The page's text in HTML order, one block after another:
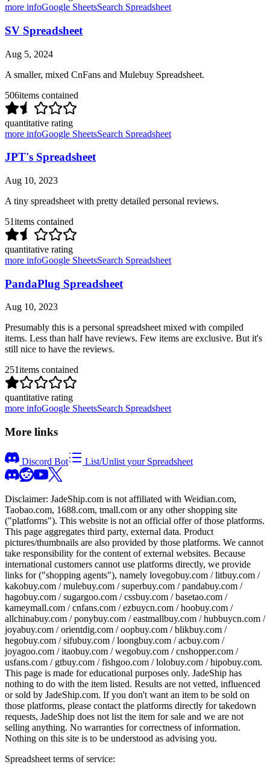
more infoGoogle SheetsSearch Spreadsheet
SV Spreadsheet
Aug 5, 2024
A smaller, mixed CnFans and Mulebuy Spreadsheet.
506items contained
quantitative rating
more infoGoogle SheetsSearch Spreadsheet
JPT's Spreadsheet
Aug 10, 2023
A tiny spreadsheet with pretty detailed personal reviews.
51items contained
quantitative rating
more infoGoogle SheetsSearch Spreadsheet
PandaPlug Spreadsheet
Aug 10, 2023
Presumably this is a personal spreadsheet mixed with compiled
items. Less than half have reviews. Few items are exclusive. But it's
still nice to have the reviews.
251items contained
quantitative rating
more infoGoogle SheetsSearch Spreadsheet
More links
Discord Bot List/Unlist your Spreadsheet
Disclaimer: JadeShip.com is not affiliated with Weidian.com,
Taobao.com, 1688.com, tmall.com or any other shopping site
("platforms"). This website is not an official offer of those platforms.
This page aggregates third party, external data. Product
pictures/thumbnails are also provided by those platforms. We cannot
take responsibility for the content of external websites. Because
international customers cannot use platforms directly, we provide
links for ("shopping agents"), namely lovegobuy.com / litbuy.com /
kakobuy.com / mulebuy.com / superbuy.com / pandabuy.com /
hagobuy.com / sugargoo.com / cssbuy.com / basetao.com /
kameymall.com / cnfans.com / ezbuycn.com / hoobuy.com /
allchinabuy.com / ponybuy.com / eastmallbuy.com / hubbuycn.com /
joyabuy.com / orientdig.com / oopbuy.com / blikbuy.com /
hegobuy.com / sifubuy.com / loongbuy.com / acbuy.com /
joyagoo.com / itaobuy.com / wegobuy.com / cnshopper.com /
usfans.com / gtbuy.com / fishgoo.com / lolobuy.com / hipobuy.com.
This page is made for educational purposes only. JadeShip has
nothing to do with the item listed. Results are not vetted, influenced
or sold by JadeShip.com. If you don't want an item to be sold on
those platforms, please contact the platforms directly for takedown
requests, JadeShip does not list the item for sale and we are not
selling anything. No warranties for correctness of information.
Nothing on this site is to be understood as advising you.
Spreadsheet terms of service: